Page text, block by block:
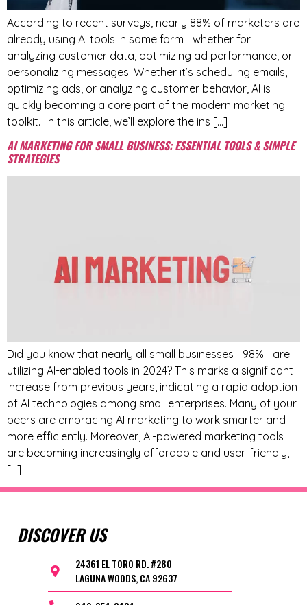
According to recent surveys, nearly 88% of marketers are
already using AI tools in some form—whether for
analyzing customer data, optimizing ad performance, or
personalizing messages. Whether it’s scheduling emails,
optimizing ads, or analyzing customer behavior, AI is
quickly becoming a core part of the modern marketing
toolkit. In this article, we’ll explore the ins […]
AI MARKETING FOR SMALL BUSINESS: ESSENTIAL TOOLS & SIMPLE
STRATEGIES
Did you know that nearly all small businesses—98%—are
utilizing AI-enabled tools in 2024? This marks a significant
increase from previous years, indicating a rapid adoption
of AI technologies among small enterprises. Many of your
peers are embracing AI marketing to work smarter and
more efficiently. Moreover, AI-powered marketing tools
are becoming increasingly affordable and user-friendly,
[…]
DISCOVER US
24361 EL TORO RD. #280
LAGUNA WOODS, CA 92637